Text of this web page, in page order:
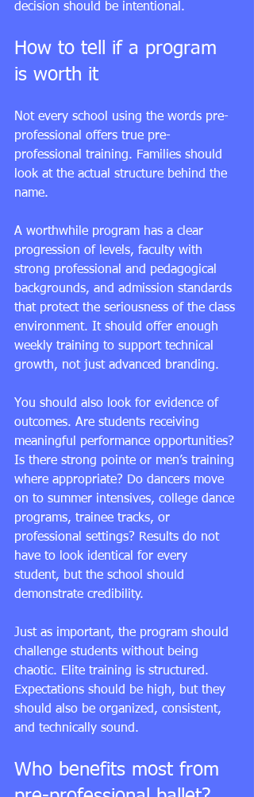
decision should be intentional.
How to tell if a program
is worth it
Not every school using the words pre-
professional offers true pre-
professional training. Families should
look at the actual structure behind the
name.
A worthwhile program has a clear
progression of levels, faculty with
strong professional and pedagogical
backgrounds, and admission standards
that protect the seriousness of the class
environment. It should offer enough
weekly training to support technical
growth, not just advanced branding.
You should also look for evidence of
outcomes. Are students receiving
meaningful performance opportunities?
Is there strong pointe or men’s training
where appropriate? Do dancers move
on to summer intensives, college dance
programs, trainee tracks, or
professional settings? Results do not
have to look identical for every
student, but the school should
demonstrate credibility.
Just as important, the program should
challenge students without being
chaotic. Elite training is structured.
Expectations should be high, but they
should also be organized, consistent,
and technically sound.
Who benefits most from